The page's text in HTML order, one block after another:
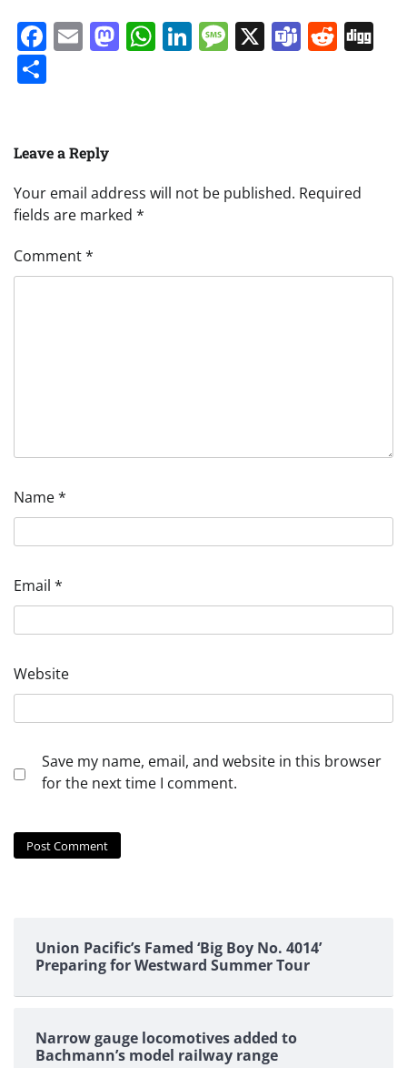
Facebook
EmailMastodon
WhatsApp
LinkedIn
Message
X Teams
Leave a Reply
Your email address will not be published. Required
fields are marked *
Comment*
Name*
Email *
Website
Save my name, email, and website in this browser
for the next time I comment.
Union Pacific’s Famed ‘Big Boy No. 4014’
Preparing for Westward Summer Tour
Narrow gauge locomotives added to
Bachmann’s model railway range